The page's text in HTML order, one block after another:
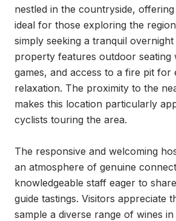
nestled in the countryside,
ideal for those exploring the
simply seeking a tranquil
property features outdoor seating
games, and access to a fire pit for
relaxation. The proximity to the
makes this location particularly
cyclists touring the area.
The responsive and welcoming
an atmosphere of genuine
knowledgeable staff eager to
guide tastings. Visitors appreciate
sample a diverse range of wines